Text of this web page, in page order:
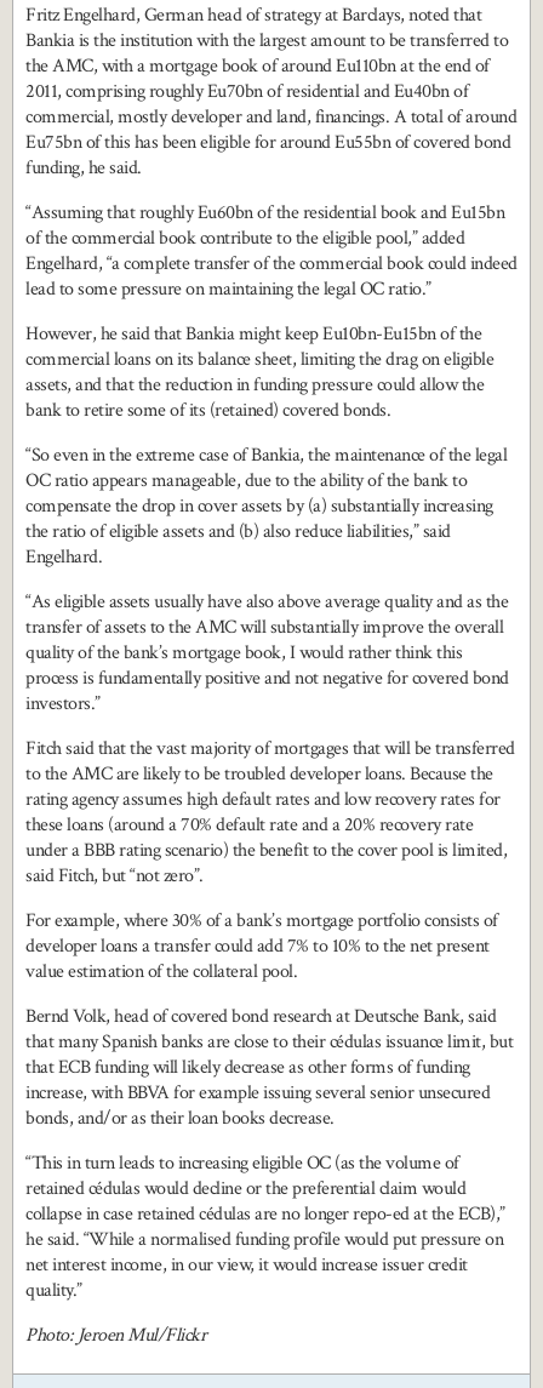
Fritz Engelhard, German head of strategy at Barclays, noted that
Bankia is the institution with the largest amount to be transferred to
the AMC, with a mortgage book of around Eu110bn at the end of
2011, comprising roughly Eu70bn of residential and Eu40bn of
commercial, mostly developer and land, financings. A total of around
Eu75bn of this has been eligible for around Eu55bn of covered bond
funding, he said.
“Assuming that roughly Eu60bn of the residential book and Eu15bn
of the commercial book contribute to the eligible pool,” added
Engelhard, “a complete transfer of the commercial book could indeed
lead to some pressure on maintaining the legal OC ratio.”
However, he said that Bankia might keep Eu10bn-Eu15bn of the
commercial loans on its balance sheet, limiting the drag on eligible
assets, and that the reduction in funding pressure could allow the
bank to retire some of its (retained) covered bonds.
“So even in the extreme case of Bankia, the maintenance of the legal
OC ratio appears manageable, due to the ability of the bank to
compensate the drop in cover assets by (a) substantially increasing
the ratio of eligible assets and (b) also reduce liabilities,” said
Engelhard.
“As eligible assets usually have also above average quality and as the
transfer of assets to the AMC will substantially improve the overall
quality of the bank’s mortgage book, I would rather think this
process is fundamentally positive and not negative for covered bond
investors.”
Fitch said that the vast majority of mortgages that will be transferred
to the AMC are likely to be troubled developer loans. Because the
rating agency assumes high default rates and low recovery rates for
these loans (around a 70% default rate and a 20% recovery rate
under a BBB rating scenario) the benefit to the cover pool is limited,
said Fitch, but “not zero”.
For example, where 30% of a bank’s mortgage portfolio consists of
developer loans a transfer could add 7% to 10% to the net present
value estimation of the collateral pool.
Bernd Volk, head of covered bond research at Deutsche Bank, said
that many Spanish banks are close to their cédulas issuance limit, but
that ECB funding will likely decrease as other forms of funding
increase, with BBVA for example issuing several senior unsecured
bonds, and/or as their loan books decrease.
“This in turn leads to increasing eligible OC (as the volume of
retained cédulas would decline or the preferential claim would
collapse in case retained cédulas are no longer repo-ed at the ECB),”
he said. “While a normalised funding profile would put pressure on
net interest income, in our view, it would increase issuer credit
quality.”
Photo: Jeroen Mul/Flickr